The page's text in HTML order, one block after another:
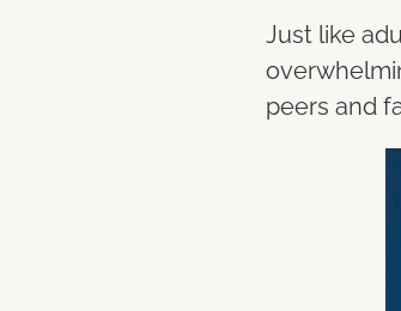
Just like
peers and